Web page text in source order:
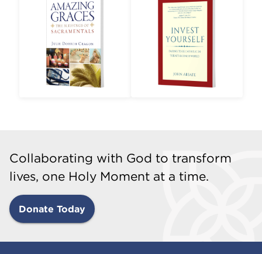
Collaborating with God to transform
lives, one Holy Moment at a time.
Donate Today